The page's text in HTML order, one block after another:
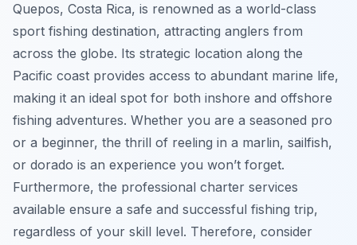
Quepos, Costa Rica, is renowned as a world-class
sport fishing destination, attracting anglers from
across the globe. Its strategic location along the
Pacific coast provides access to abundant marine life,
making it an ideal spot for both inshore and offshore
fishing adventures. Whether you are a seasoned pro
or a beginner, the thrill of reeling in a marlin, sailfish,
or dorado is an experience you won’t forget.
Furthermore, the professional charter services
available ensure a safe and successful fishing trip,
regardless of your skill level. Therefore, consider